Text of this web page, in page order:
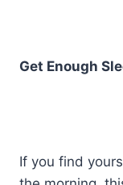
Get Enough
If you find